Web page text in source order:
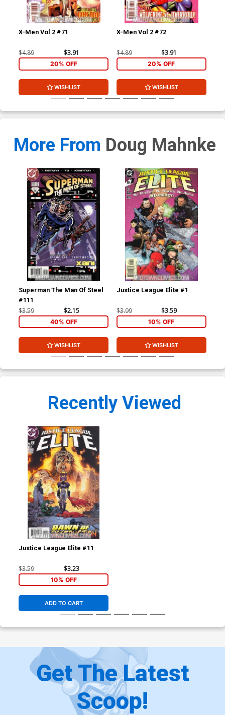
X-Men Vol 2 #71
$4.89 $3.91
20% OFF
WISHLIST
X-Men Vol 2 #72
$4.89 $3.91
20% OFF
WISHLIST
More From Doug Mahnke
Superman The Man Of Steel
#111
$3.59 $2.15
40% OFF
WISHLIST
Justice League Elite #1
$3.99 $3.59
10% OFF
WISHLIST
Recently Viewed
Justice League Elite #11
$3.59 $3.23
10% OFF
ADD TO CART
Get The Latest
Scoop!